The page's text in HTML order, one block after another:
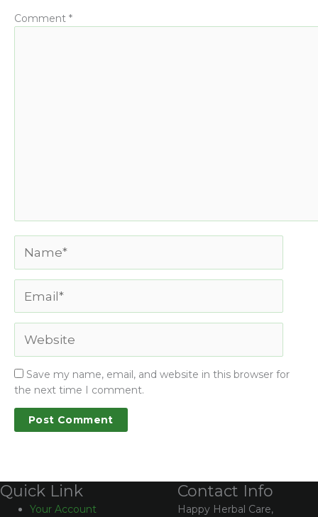
Comment *
Save my name, email, and website in this browser for
the next time I comment.
Quick Link
Your Account
Contact Info
Happy Herbal Care,